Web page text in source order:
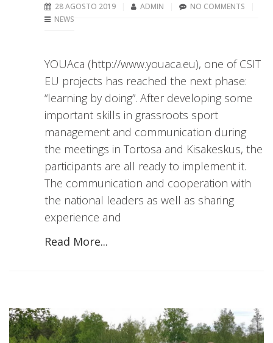
28 AGOSTO 2019 ADMIN
NO COMMENTS
NEWS
YOUAca (http://www.youaca.eu), one of CSIT
EU projects has reached the next phase:
“learning by doing”. After developing some
important skills in grassroots sport
management and communication during
the meetings in Tortosa and Kisakeskus, the
participants are all ready to implement it.
The communication and cooperation with
the national leaders as well as sharing
experience and
Read More...